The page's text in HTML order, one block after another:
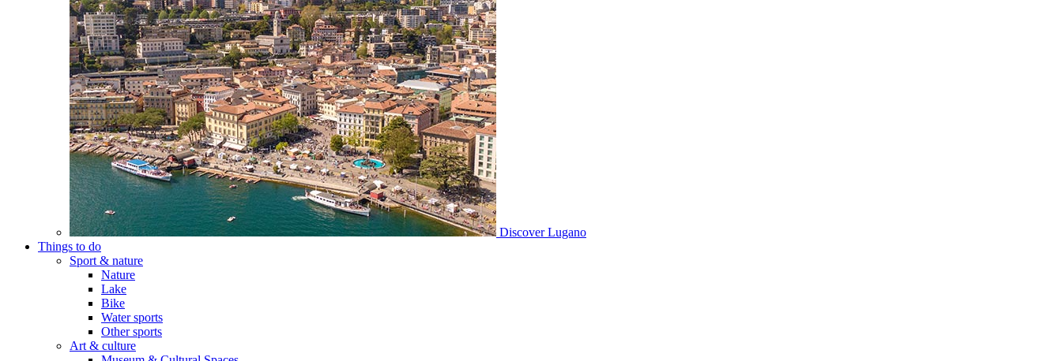
Discover Lugano
Things to do
Sport & nature
Nature
Lake
Bike
Water sports
Other sports
Art & culture